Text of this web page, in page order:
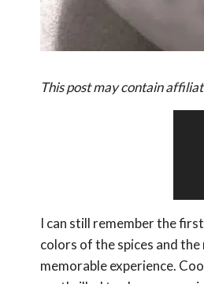
This post may contain
I can still remember the
colors of the spices and
memorable experience.